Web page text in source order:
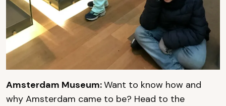
Amsterdam Museum:Want to know how and
why Amsterdam came to be? Head to the